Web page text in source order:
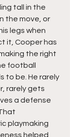
tall in the
the move, or
legs when
it, Cooper has
the right
football
to be. He rarely
rarely gets
a defense
playmaking
helped